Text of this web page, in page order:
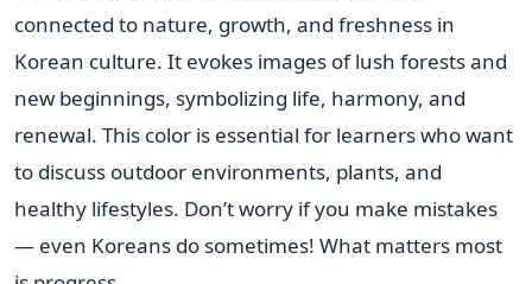
connected to nature, growth, and freshness in
Korean culture. It evokes images of lush forests and
new beginnings, symbolizing life, harmony, and
renewal. This color is essential for learners who want
to discuss outdoor environments, plants, and
healthy lifestyles. Don’t worry if you make mistakes
— even Koreans do sometimes! What matters most